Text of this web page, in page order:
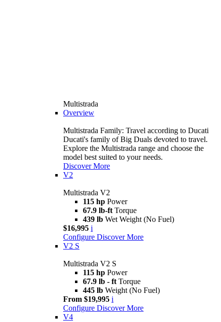
Multistrada
Overview
Multistrada Family: Travel according to Ducati
Ducati's family of Big Duals devoted to travel.
Explore the Multistrada range and choose the
model best suited to your needs.
Discover More
V2
Multistrada V2
115 hp Power
67.9 lb-ft Torque
439 lb Wet Weight (No Fuel)
$16,995 i
Configure Discover More
V2 S
Multistrada V2 S
115 hp Power
67.9 lb - ft Torque
445 lb Weight (No Fuel)
From $19,995 i
Configure Discover More
V4